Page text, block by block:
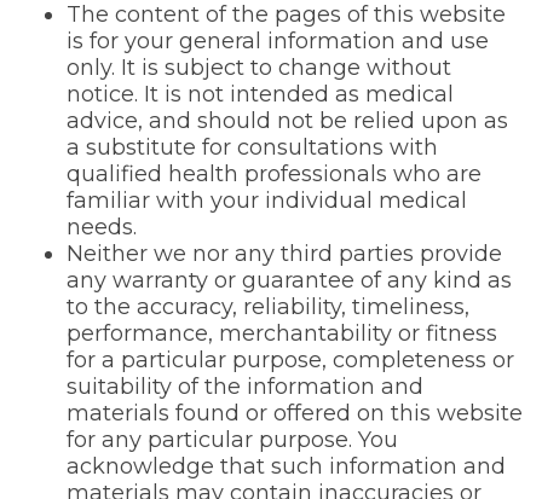
The content of the pages of this website
is for your general information and use
only. It is subject to change without
notice. It is not intended as medical
advice, and should not be relied upon as
a substitute for consultations with
qualified health professionals who are
familiar with your individual medical
needs.
Neither we nor any third parties provide
any warranty or guarantee of any kind as
to the accuracy, reliability, timeliness,
performance, merchantability or fitness
for a particular purpose, completeness or
suitability of the information and
materials found or offered on this website
for any particular purpose. You
acknowledge that such information and
materials may contain inaccuracies or